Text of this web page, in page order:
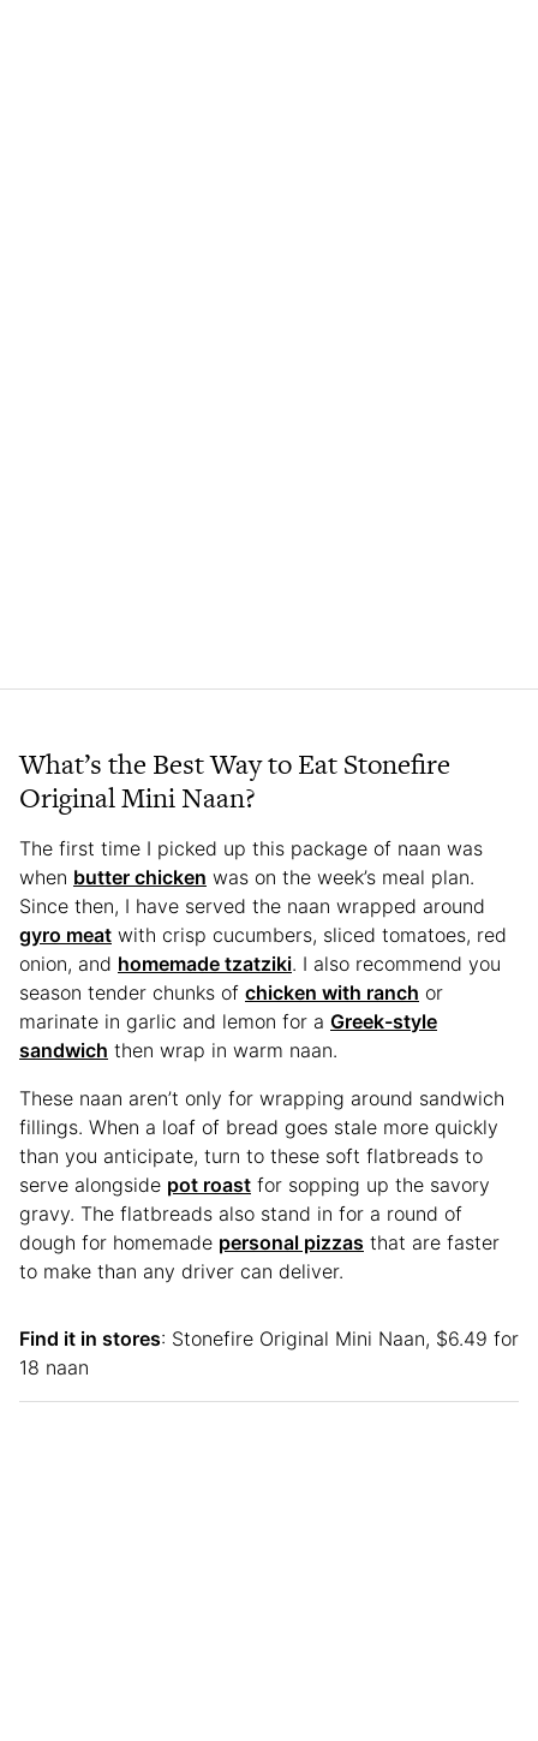
What’s the Best Way to Eat Stonefire
Original Mini Naan?
The first time I picked up this package of naan was
when butter chicken was on the week’s meal plan.
Since then, I have served the naan wrapped around
gyro meat with crisp cucumbers, sliced tomatoes, red
onion, and homemade tzatziki. I also recommend you
season tender chunks of chicken with ranch or
marinate in garlic and lemon for a Greek-style
sandwich then wrap in warm naan.
These naan aren’t only for wrapping around sandwich
fillings. When a loaf of bread goes stale more quickly
than you anticipate, turn to these soft flatbreads to
serve alongside pot roast for sopping up the savory
gravy. The flatbreads also stand in for a round of
dough for homemade personal pizzas that are faster
to make than any driver can deliver.
Find it in stores: Stonefire Original Mini Naan, $6.49 for
18 naan